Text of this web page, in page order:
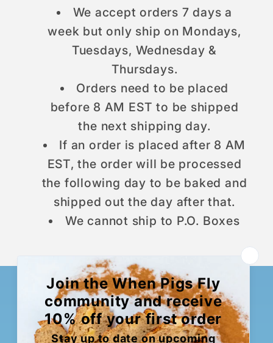
We accept orders 7 days a
week but only ship on Mondays,
Tuesdays, Wednesday &
Thursdays.
Orders need to be placed
before 8 AM EST to be shipped
the next shipping day.
If an order is placed after 8 AM
EST, the order will be processed
the following day to be baked and
shipped out the day after that.
We cannot ship to P.O. Boxes
Want To Sign Up For A
Bread Box